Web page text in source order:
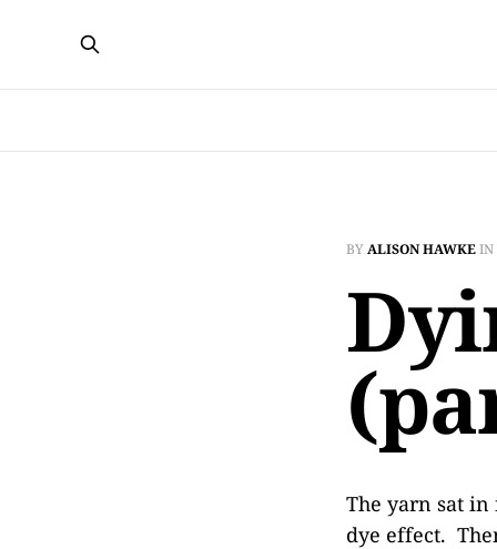
BYALISON HAWKEIN
The yarn sat in
dye effect.